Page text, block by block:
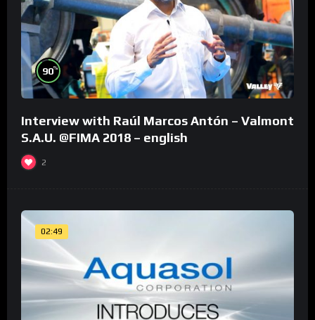
90%
Interview with Raúl Marcos Antón – Valmont
S.A.U. @FIMA 2018 – english
2
02:49